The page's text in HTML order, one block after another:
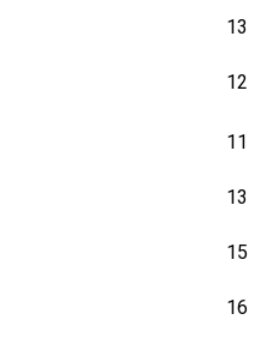
13
12
11
13
15
16